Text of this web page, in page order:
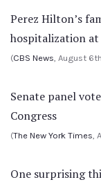
Perez Hilton’s
hospitalization at
(CBS News, August
Senate panel
Congress
(The New York Times,
One surprising